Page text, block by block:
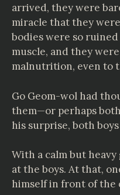
arrived, they were
miracle that they
bodies were so
muscle, and they
malnutrition, even to
Go Geom-wol had
them—or perhaps
his surprise, both
With a calm but heavy
at the boys. At that,
himself in front of the